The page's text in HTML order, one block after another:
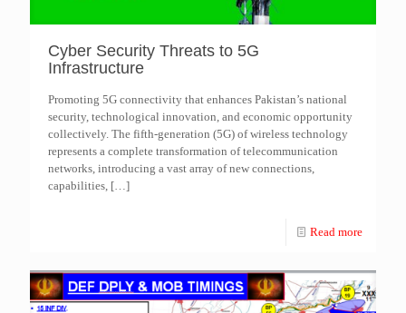
Cyber Security Threats to 5G
Infrastructure
Promoting 5G connectivity that enhances Pakistan’s national
security, technological innovation, and economic opportunity
collectively. The fifth-generation (5G) of wireless technology
represents a complete transformation of telecommunication
networks, introducing a vast array of new connections,
capabilities, […]
Read more